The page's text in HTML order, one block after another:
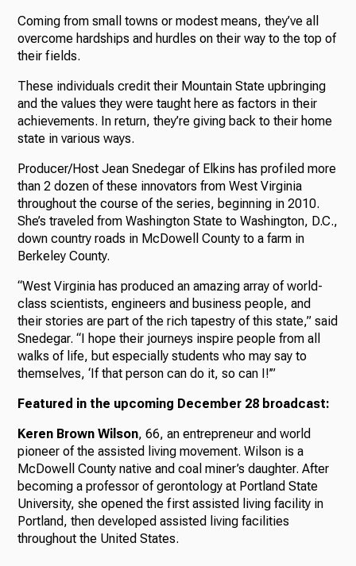
Coming from small towns or modest means, they’ve all
overcome hardships and hurdles on their way to the top of
their fields.
These individuals credit their Mountain State upbringing
and the values they were taught here as factors in their
achievements. In return, they’re giving back to their home
state in various ways.
Producer/Host Jean Snedegar of Elkins has profiled more
than 2 dozen of these innovators from West Virginia
throughout the course of the series, beginning in 2010.
She’s traveled from Washington State to Washington, D.C.,
down country roads in McDowell County to a farm in
Berkeley County.
“West Virginia has produced an amazing array of world-
class scientists, engineers and business people, and
their stories are part of the rich tapestry of this state,” said
Snedegar. “I hope their journeys inspire people from all
walks of life, but especially students who may say to
themselves, ‘If that person can do it, so can I!’”
Featured in the upcoming December 28 broadcast:
Keren Brown Wilson, 66, an entrepreneur and world
pioneer of the assisted living movement. Wilson is a
McDowell County native and coal miner’s daughter. After
becoming a professor of gerontology at Portland State
University, she opened the first assisted living facility in
Portland, then developed assisted living facilities
throughout the United States.